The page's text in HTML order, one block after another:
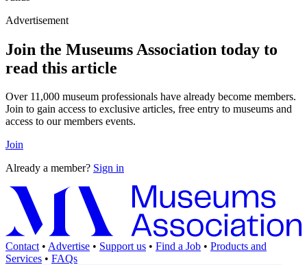
Advertisement
Join the Museums Association today to
read this article
Over 11,000 museum professionals have already become members.
Join to gain access to exclusive articles, free entry to museums and
access to our members events.
Join
Already a member? Sign in
Contact • Advertise • Support us • Find a Job • Products and
Services • FAQs